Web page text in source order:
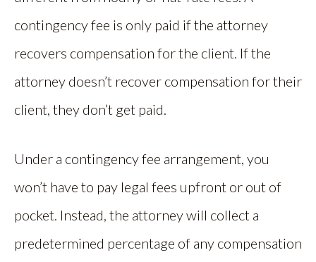
contingency fee is only paid if the attorney
recovers compensation for the client. If the
attorney doesn’t recover compensation for their
client, they don’t get paid.
Under a contingency fee arrangement, you
won’t have to pay legal fees upfront or out of
pocket. Instead, the attorney will collect a
predetermined percentage of any compensation